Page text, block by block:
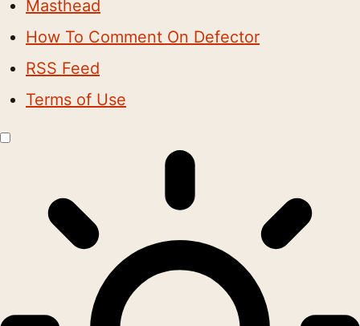
Masthead
How To Comment On Defector
RSS Feed
Terms of Use